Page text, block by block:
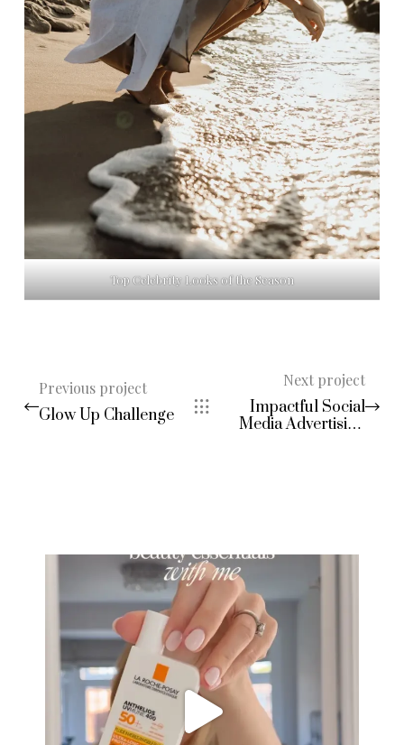
Top Celebrity Looks of the Season
Previous project
Glow Up Challenge
Next project
Impactful Social
Media Advertising